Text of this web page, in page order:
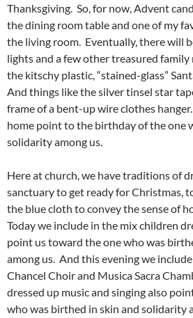
Thanksgiving. So, for now, Advent
the dining room table and one of my
the living room. Eventually, there will
lights and a few other treasured
the kitschy plastic, “stained-glass”
And things like the silver tinsel star
frame of a bent-up wire clothes
home point to the birthday of the one
solidarity among us.
Here at church, we have traditions of
sanctuary to get ready for Christmas,
the blue cloth to convey the sense of
Today we include in the mix children
point us toward the one who was
among us. And this evening we
Chancel Choir and Musica Sacra
dressed up music and singing also
who was birthed in skin and solidarity